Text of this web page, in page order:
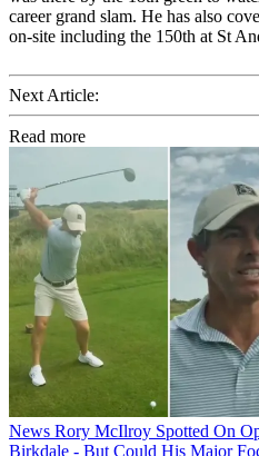
career grand slam. He has also
on-site including the 150th at St
Next Article:
Read more
News Rory McIlroy Spotted On
Birkdale - But Could His Major